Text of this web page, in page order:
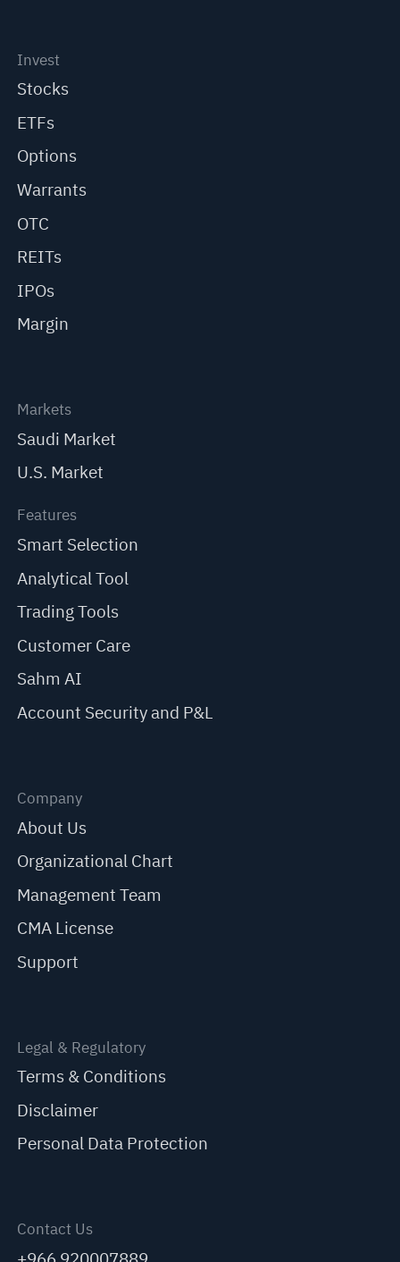
Invest
Stocks
ETFs
Options
Warrants
OTC
REITs
IPOs
Margin
Markets
Saudi Market
U.S. Market
Features
Smart Selection
Analytical Tool
Trading Tools
Customer Care
Sahm AI
Account Security and P&L
Company
About Us
Organizational Chart
Management Team
CMA License
Support
Legal & Regulatory
Terms & Conditions
Disclaimer
Personal Data Protection
Contact Us